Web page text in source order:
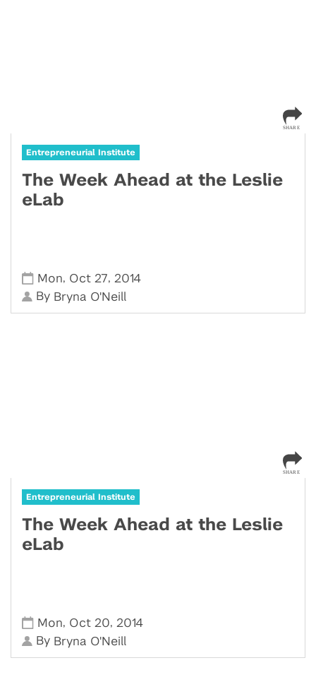
Entrepreneurial Institute
The Week Ahead at the Leslie
eLab
Mon, Oct 27, 2014
By Bryna O'Neill
Entrepreneurial Institute
The Week Ahead at the Leslie
eLab
Mon, Oct 20, 2014
By Bryna O'Neill